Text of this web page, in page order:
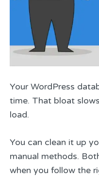
Your WordPress
time. That bloat
load.
You can clean it up
manual methods.
when you follow the